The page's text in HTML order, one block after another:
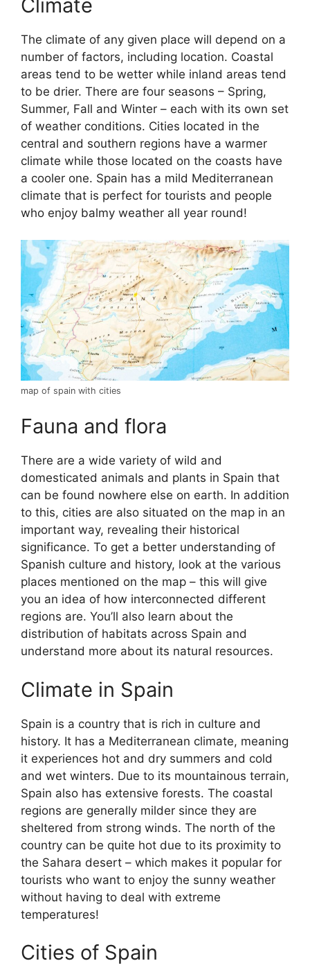
Climate
The climate of any given place will depend on a
number of factors, including location. Coastal
areas tend to be wetter while inland areas tend
to be drier. There are four seasons – Spring,
Summer, Fall and Winter – each with its own set
of weather conditions. Cities located in the
central and southern regions have a warmer
climate while those located on the coasts have
a cooler one. Spain has a mild Mediterranean
climate that is perfect for tourists and people
who enjoy balmy weather all year round!
map of spain with cities
Fauna and flora
There are a wide variety of wild and
domesticated animals and plants in Spain that
can be found nowhere else on earth. In addition
to this, cities are also situated on the map in an
important way, revealing their historical
significance. To get a better understanding of
Spanish culture and history, look at the various
places mentioned on the map – this will give
you an idea of how interconnected different
regions are. You’ll also learn about the
distribution of habitats across Spain and
understand more about its natural resources.
Climate in Spain
Spain is a country that is rich in culture and
history. It has a Mediterranean climate, meaning
it experiences hot and dry summers and cold
and wet winters. Due to its mountainous terrain,
Spain also has extensive forests. The coastal
regions are generally milder since they are
sheltered from strong winds. The north of the
country can be quite hot due to its proximity to
the Sahara desert – which makes it popular for
tourists who want to enjoy the sunny weather
without having to deal with extreme
temperatures!
Cities of Spain